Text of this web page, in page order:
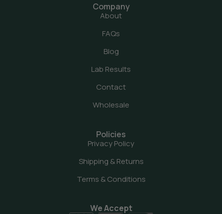
Company
About
FAQs
Blog
Lab Results
Contact
Wholesale
Policies
Privacy Policy
Shipping & Returns
Terms & Conditions
We Accept